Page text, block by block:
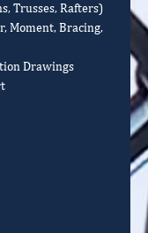
Trusses, Rafters)
Moment, Bracing,
Drawings